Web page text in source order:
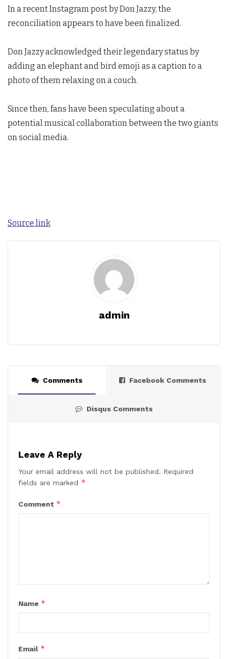
In a recent Instagram post by Don Jazzy, the
reconciliation appears to have been finalized.
Don Jazzy acknowledged their legendary status by
adding an elephant and bird emoji as a caption to a
photo of them relaxing on a couch.
Since then, fans have been speculating about a
potential musical collaboration between the two giants
on social media.
Source link
admin
Comments Facebook Comments
Disqus Comments
Leave A Reply
Your email address will not be published. Required
fields are marked *
Comment *
Name *
Email *